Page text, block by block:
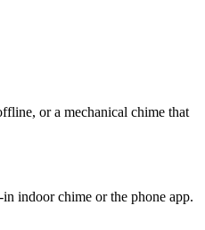
or a mechanical chime that
indoor chime or the phone app.